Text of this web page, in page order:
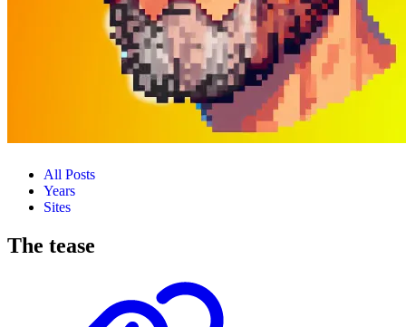
All Posts
Years
Sites
The tease